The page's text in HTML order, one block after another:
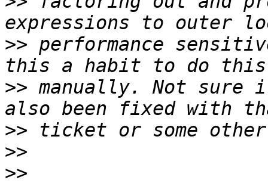
>> performance
>> manually. Not sure
>>
>>
>>